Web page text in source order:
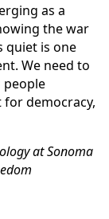
as a
the war
quiet is one
We need to
people
democracy,
at Sonoma